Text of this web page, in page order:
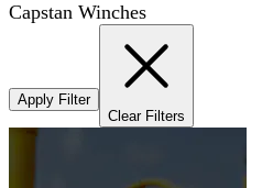
Capstan Winches
Apply Filter
Clear Filters